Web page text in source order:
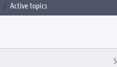
Active topics